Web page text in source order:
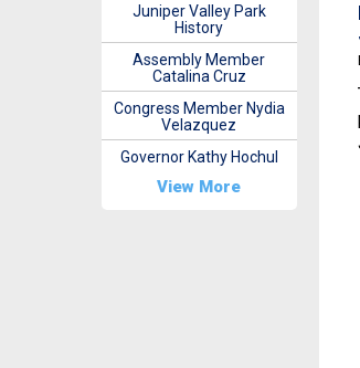
Juniper Valley Park
History
Assembly Member
Catalina Cruz
Congress Member Nydia
Velazquez
Governor Kathy Hochul
View More